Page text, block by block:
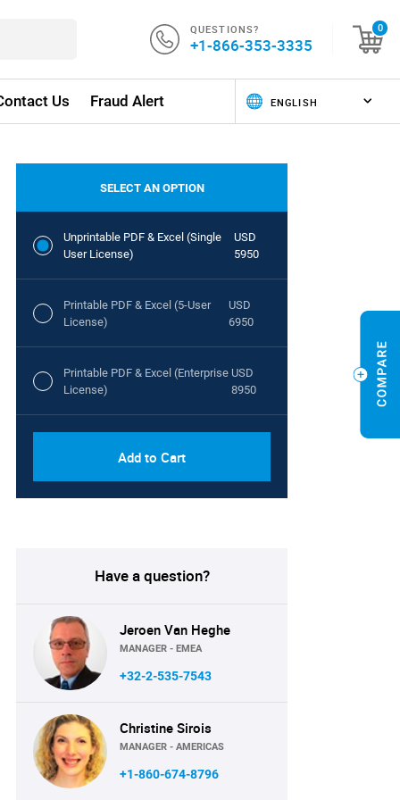
QUESTIONS?
+1-866-353-3335
0
Us Fraud Alert
SELECT AN OPTION
Unprintable PDF & Excel (Single
User License)
USD
5950
Printable PDF & Excel (5-User
License)
USD
6950
Printable PDF & Excel (Enterprise
License)
USD
8950
Add to Cart
Have a question?
Jeroen Van Heghe
MANAGER - EMEA
+32-2-535-7543
Christine Sirois
MANAGER - AMERICAS
+1-860-674-8796